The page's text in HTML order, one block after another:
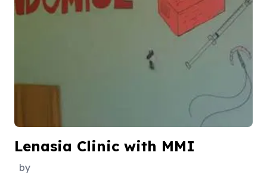
Lenasia Clinic with MMI
by